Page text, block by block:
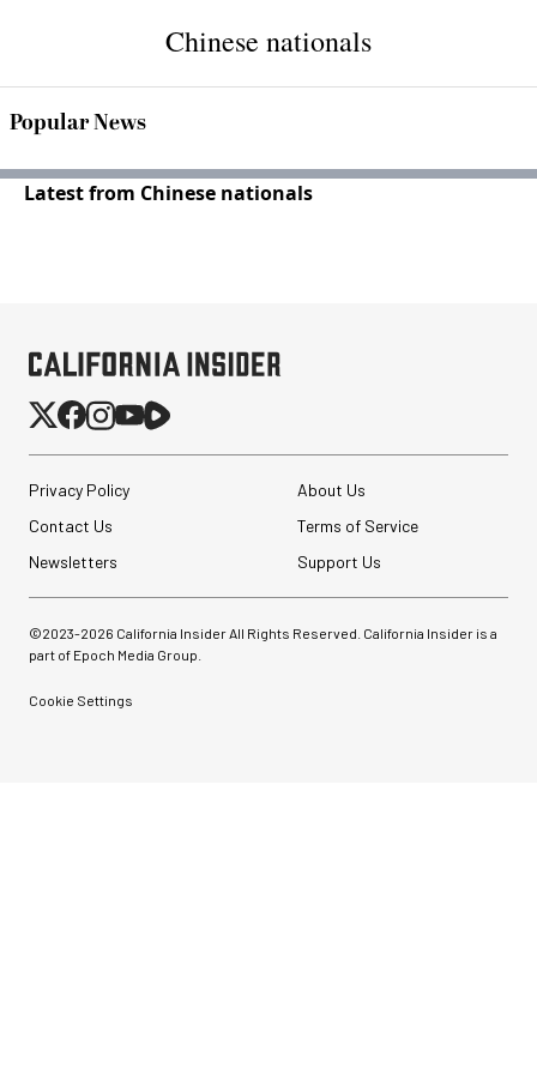
Chinese nationals
Popular News
Latest from Chinese nationals
Privacy Policy
About Us
Contact Us
Terms of Service
Newsletters
Support Us
©2023-2026 California Insider All Rights Reserved. California Insider is a
part of Epoch Media Group.
Cookie Settings